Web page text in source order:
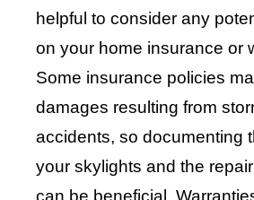
helpful to consider any
on your home insurance or
Some insurance policies
damages resulting from
accidents, so documenting
your skylights and the